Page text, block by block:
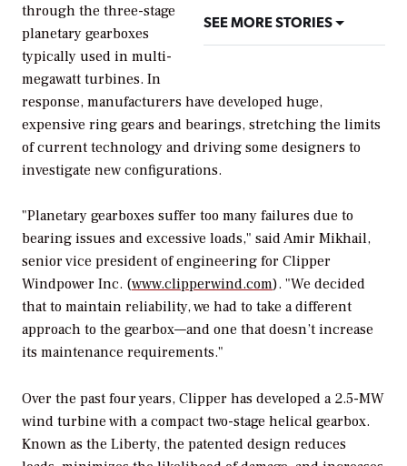
SEE MORE STORIES
through the three-stage
planetary gearboxes
typically used in multi-
megawatt turbines. In
response, manufacturers have developed huge,
expensive ring gears and bearings, stretching the limits
of current technology and driving some designers to
investigate new configurations.
"Planetary gearboxes suffer too many failures due to
bearing issues and excessive loads," said Amir Mikhail,
senior vice president of engineering for Clipper
Windpower Inc. (www.clipperwind.com). "We decided
that to maintain reliability, we had to take a different
approach to the gearbox—and one that doesn’t increase
its maintenance requirements."
Over the past four years, Clipper has developed a 2.5-MW
wind turbine with a compact two-stage helical gearbox.
Known as the Liberty, the patented design reduces